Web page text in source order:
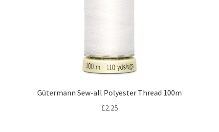
Gütermann Sew-all Polyester Thread 100m
£2.25